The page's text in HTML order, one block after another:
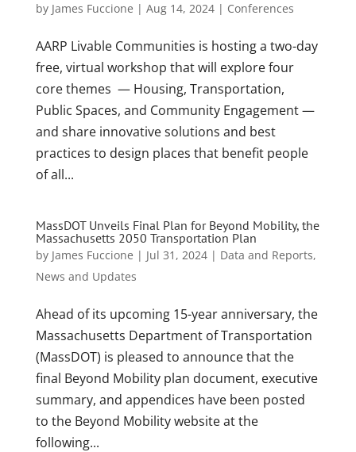
by James Fuccione | Aug 14, 2024| Conferences
AARP Livable Communities is hosting a two-day
free, virtual workshop that will explore four
core themes — Housing, Transportation,
Public Spaces, and Community Engagement —
and share innovative solutions and best
practices to design places that benefit people
of all...
MassDOT Unveils Final Plan for Beyond Mobility, the
Massachusetts 2050 Transportation Plan
by James Fuccione | Jul 31, 2024| Data and Reports,
News and Updates
Ahead of its upcoming 15-year anniversary, the
Massachusetts Department of Transportation
(MassDOT) is pleased to announce that the
final Beyond Mobility plan document, executive
summary, and appendices have been posted
to the Beyond Mobility website at the
following...